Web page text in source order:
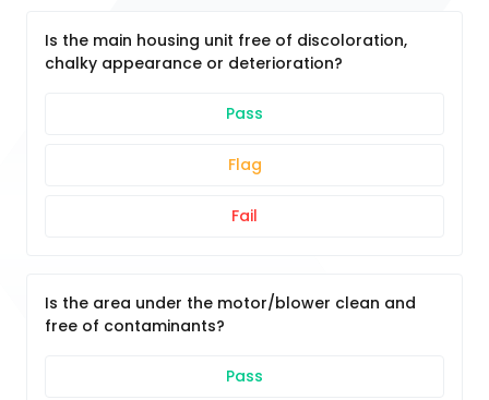
Is the main housing unit free of discoloration,
chalky appearance or deterioration?
Pass
Flag
Fail
Is the area under the motor/blower clean and
free of contaminants?
Pass